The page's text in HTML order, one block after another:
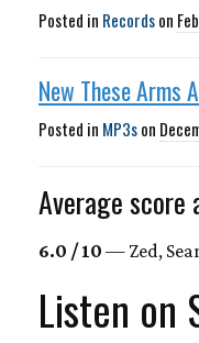
Posted in Recordson
New These Arms
Posted in MP3son
Average
6.0 / 10 — Zed,
Listen on